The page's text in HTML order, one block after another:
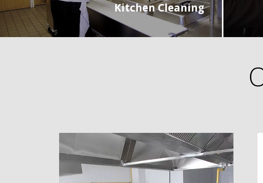
Kitchen Cleaning